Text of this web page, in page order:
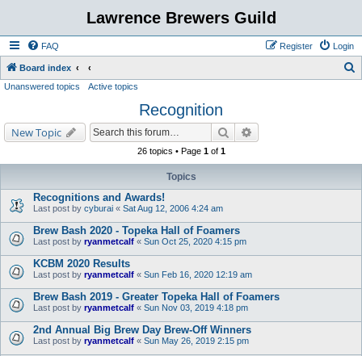
Lawrence Brewers Guild
FAQ Login
Register
Board index
h
Unanswered topics Active topics
Recognition
New Topic Search
26 topics • Page 1of 1
Topics
Recognitions and Awards!
Last post by cyburai « Sat Aug 12, 2006 4:24 am
Brew Bash 2020 - Topeka Hall of Foamers
Last post by ryanmetcalf « Sun Oct 25, 2020 4:15 pm
KCBM 2020 Results
Last post by ryanmetcalf « Sun Feb 16, 2020 12:19 am
Brew Bash 2019 - Greater Topeka Hall of Foamers
Last post by ryanmetcalf « Sun Nov 03, 2019 4:18 pm
2nd Annual Big Brew Day Brew-Off Winners
Last post by ryanmetcalf « Sun May 26, 2019 2:15 pm